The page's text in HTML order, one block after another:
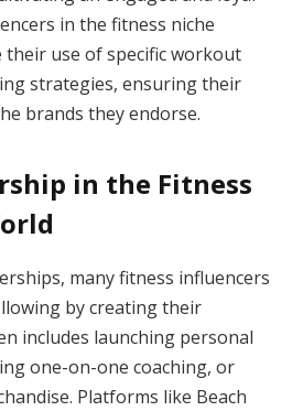
in the fitness niche
their use of specific workout
strategies, ensuring their
brands they endorse.
in the Fitness
many fitness influencers
by creating their
includes launching personal
one-on-one coaching, or
Platforms like Beach